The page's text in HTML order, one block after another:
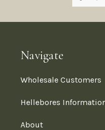
Navigate
Wholesale Customers
Hellebores
About